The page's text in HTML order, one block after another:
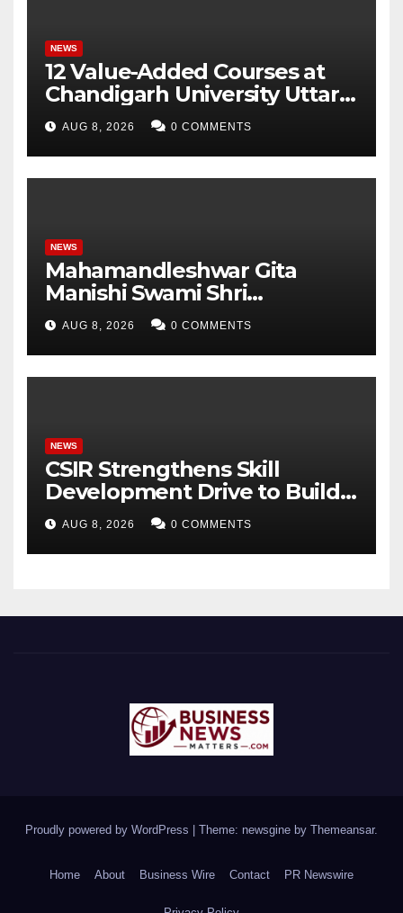
NEWS
12 Value-Added Courses at
Chandigarh University Uttar
Pradesh, AI, Business
Analytics & More to Boost
Student Skills
AUG 8, 2026 0 COMMENTS
NEWS
Mahamandleshwar Gita
Manishi Swami Shri
Gyananand Ji Maharaj
Enlightens Chandigarh
University Students with
Timeless Teachings of
AUG 8, 2026 0 COMMENTS
NEWS
CSIR Strengthens Skill
Development Drive to Build
Future-Ready Workforce
AUG 8, 2026 0 COMMENTS
Proudly powered by WordPress Theme: newsgine by Themeansar.
Home About Business Wire Contact PR Newswire